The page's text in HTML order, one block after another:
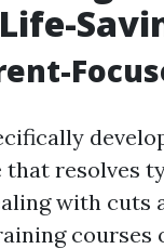
resolves
with cuts
courses